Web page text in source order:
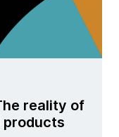
reality of
products